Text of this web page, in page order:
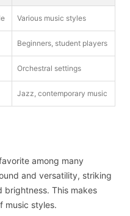
Various music styles
Beginners, student players
Orchestral settings
Jazz, contemporary music
among many
and versatility, striking
brightness. This makes
music styles.